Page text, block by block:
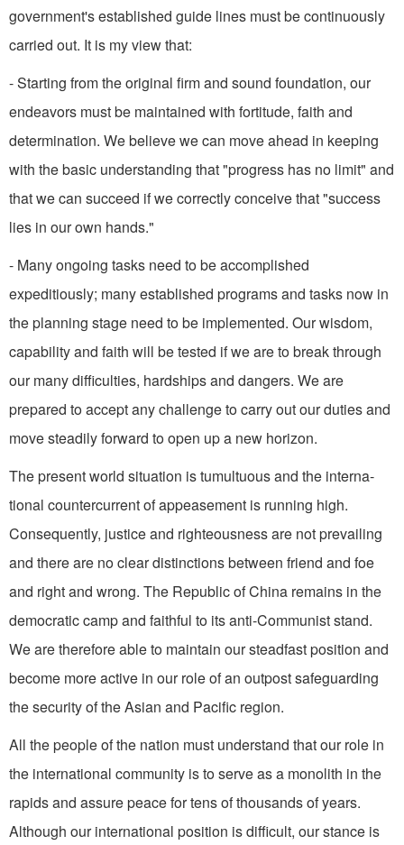
government's established guide­ lines must be continuously
carried out. It is my view that:
- Starting from the original firm and sound foundation, our
endeavors must be maintained with fortitude, faith and
determination. We believe we can move ahead in keeping
with the basic understanding that "progress has no limit" and
that we can succeed if we correctly conceive that "success
lies in our own hands."
- Many ongoing tasks need to be accomplished
expeditiously; many established programs and tasks now in
the planning stage need to be implemented. Our wisdom,
capability and faith will be tested if we are to break through
our many difficulties, hardships and dangers. We are
prepared to accept any challenge to carry out our duties and
move steadily forward to open up a new horizon.
The present world situation is tumultuous and the interna­
tional countercurrent of appease­ment is running high.
Consequently, justice and righteousness are not prevailing
and there are no clear distinctions between friend and foe
and right and wrong. The Republic of China remains in the
democratic camp and faith­ful to its anti-Communist stand.
We are therefore able to maintain our steadfast position and
become more active in our role of an outpost safeguarding
the security of the Asian and Pacific region.
All the people of the nation must understand that our role in
the international community is to serve as a monolith in the
rapids and assure peace for tens of thousands of years.
Although our international position is dif­ficult, our stance is